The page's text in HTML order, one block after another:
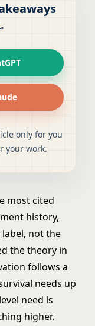
only for you
your work.
most cited
history,
not the
the theory in
follows a
needs up
need is
higher.